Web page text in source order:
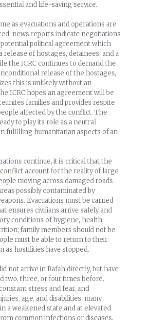
and life-saving service.
as evacuations and operations are
news reports indicate negotiations
potential political agreement which
release of hostages, detainees, and a
the ICRC continues to demand the
release of the hostages,
this is unlikely without an
ICRC hopes an agreement will be
families and provides respite
affected by the conflict. The
to play its role as a neutral
fulfilling humanitarian aspects of an
continue, it is critical that the
account for the reality of large
moving across damaged roads
possibly contaminated by
Evacuations must be carried
ensures civilians arrive safely and
conditions of hygiene, health,
family members should not be
must be able to return to their
as hostilities have stopped.
not arrive in Rafah directly, but have
two, three, or four times before.
stress and fear, and
age, and disabilities, many
a weakened state and at elevated
common infections or diseases.